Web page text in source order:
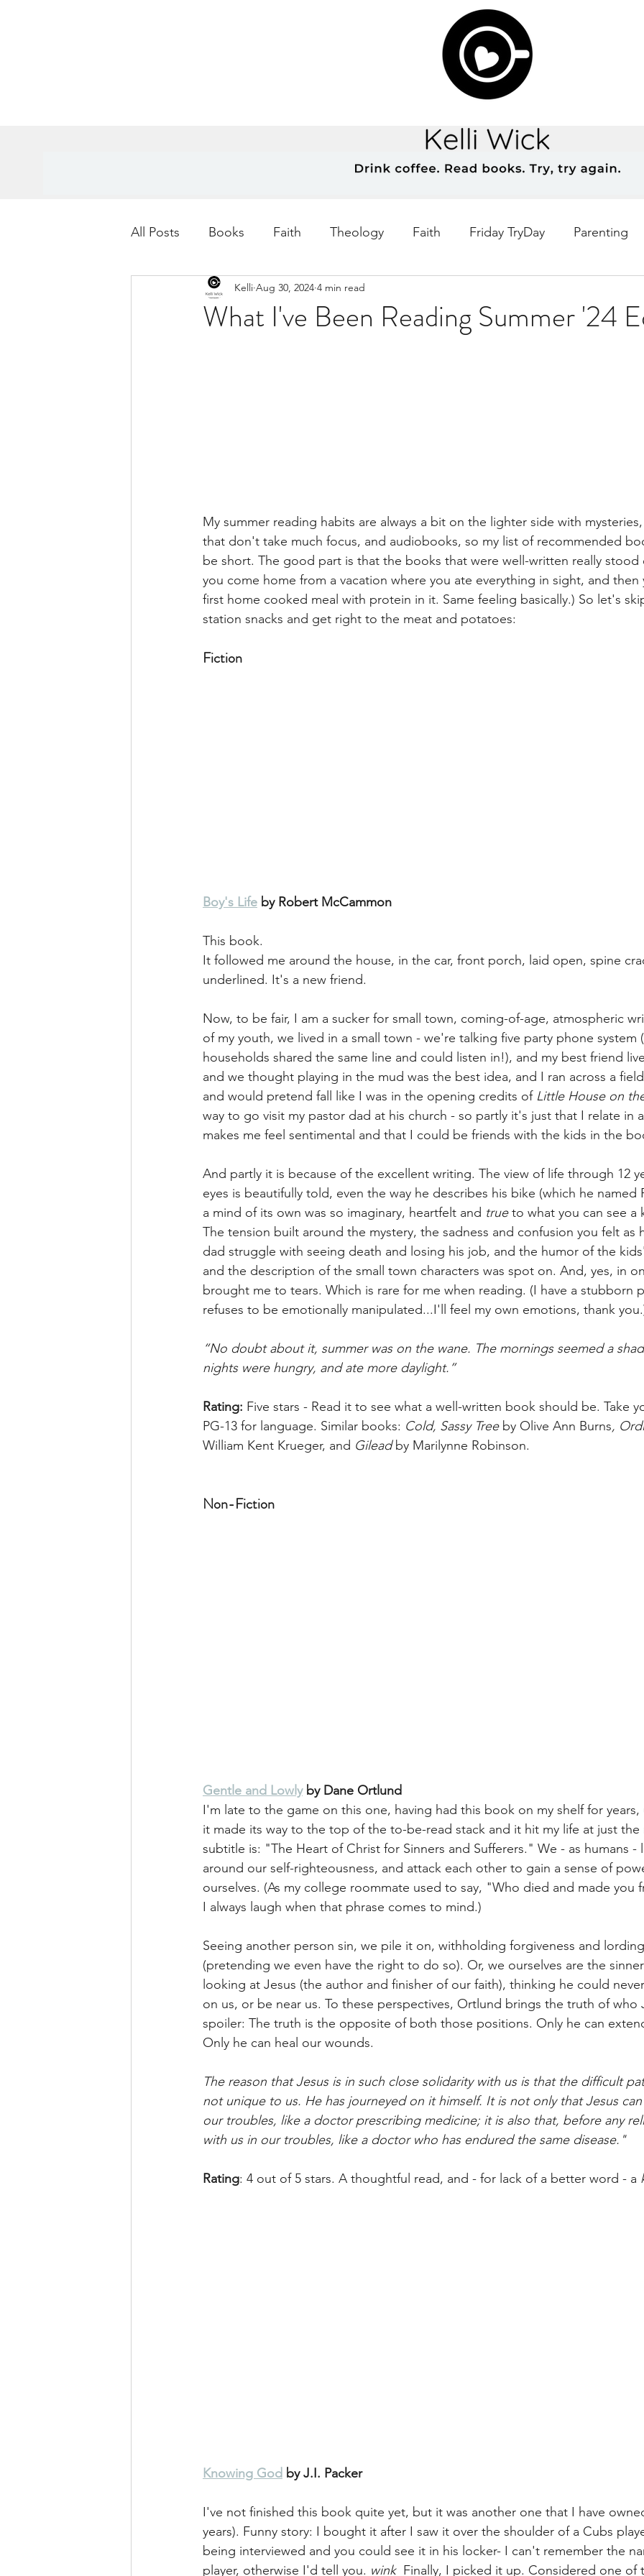
All Posts Books Faith Theology Faith Friday TryDay Parenting
Goals Age Music
What I've Been Reading Summer '24
Kelli Aug 30, 2024 4 min read
My summer reading habits are always a bit on the lighter side with
that don't take much focus, and audiobooks, so my list of recommended
be short. The good part is that the books that were well-written really stood
you come home from a vacation where you ate everything in sight, and then
first home cooked meal with protein in it. Same feeling basically.) So let's
station snacks and get right to the meat and potatoes:
Fiction
Boy's Life by Robert McCammon
This book.
It followed me around the house, in the car, front porch, laid open, spine
underlined. It's a new friend.
Now, to be fair, I am a sucker for small town, coming-of-age, atmospheric
of my youth, we lived in a small town - we're talking five party phone system
households shared the same line and could listen in!), and my best friend
and we thought playing in the mud was the best idea, and I ran across a
and would pretend fall like I was in the opening credits of Little House on
way to go visit my pastor dad at his church - so partly it's just that I relate in
makes me feel sentimental and that I could be friends with the kids in the
And partly it is because of the excellent writing. The view of life through 12
eyes is beautifully told, even the way he describes his bike (which he named
a mind of its own was so imaginary, heartfelt and true to what you can see a
The tension built around the mystery, the sadness and confusion you felt as
dad struggle with seeing death and losing his job, and the humor of the
and the description of the small town characters was spot on. And, yes, in
brought me to tears. Which is rare for me when reading. (I have a stubborn
refuses to be emotionally manipulated...I'll feel my own emotions, thank
“No doubt about it, summer was on the wane. The mornings seemed a
nights were hungry, and ate more daylight.”
Rating: Five stars - Read it to see what a well-written book should be. Take
PG-13 for language. Similar books: Cold, Sassy Tree by Olive Ann Burns,
William Kent Krueger, and Gilead by Marilynne Robinson.
Non-Fiction
Gentle and Lowly by Dane Ortlund
I'm late to the game on this one, having had this book on my shelf for
it made its way to the top of the to-be-read stack and it hit my life at just the
subtitle is: "The Heart of Christ for Sinners and Sufferers." We - as humans -
around our self-righteousness, and attack each other to gain a sense of
ourselves. (As my college roommate used to say, "Who died and made you
I always laugh when that phrase comes to mind.)
Seeing another person sin, we pile it on, withholding forgiveness and
(pretending we even have the right to do so). Or, we ourselves are the
looking at Jesus (the author and finisher of our faith), thinking he could
on us, or be near us. To these perspectives, Ortlund brings the truth of who
spoiler: The truth is the opposite of both those positions. Only he can
Only he can heal our wounds.
The reason that Jesus is in such close solidarity with us is that the difficult
not unique to us. He has journeyed on it himself. It is not only that Jesus
our troubles, like a doctor prescribing medicine; it is also that, before any
with us in our troubles, like a doctor who has endured the same disease."
Rating: 4 out of 5 stars. A thoughtful read, and - for lack of a better word - a
Knowing God by J.I. Packer
I've not finished this book quite yet, but it was another one that I have
years). Funny story: I bought it after I saw it over the shoulder of a Cubs
being interviewed and you could see it in his locker- I can't remember the
player, otherwise I'd tell you. wink
Finally, I picked it up. Considered one of